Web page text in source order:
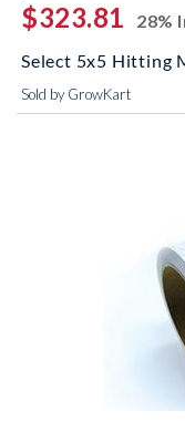
$323.81
28%
Select 5x5 Hitting
Sold by GrowKart